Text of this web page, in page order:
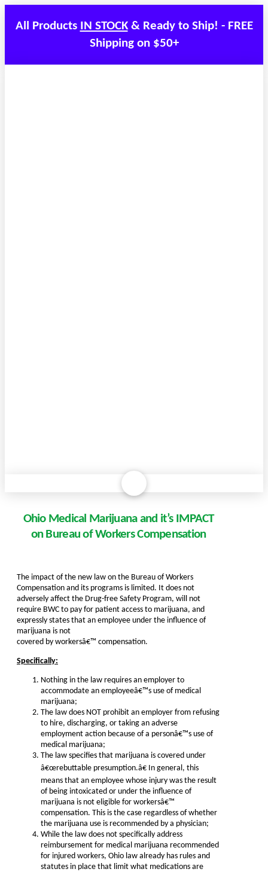
All Products IN STOCK& Ready to Ship! - FREE
Shipping on $50+
Ohio Medical Marijuana and it’s IMPACT
on Bureau of Workers Compensation
The impact of the new law on the Bureau of Workers
Compensation and its programs is limited. It does not
adversely affect the Drug-free Safety Program, will not
require BWC to pay for patient access to marijuana, and
expressly states that an employee under the influence of
marijuana is not
covered by workersâ€™ compensation.
Specifically:
Nothing in the law requires an employer to
accommodate an employeeâ€™s use of medical
marijuana;
The law does NOT prohibit an employer from refusing
to hire, discharging, or taking an adverse
employment action because of a personâ€™s use of
medical marijuana;
The law specifies that marijuana is covered under
â€œrebuttable presumption.â€ In general, this
means that an employee whose injury was the result
of being intoxicated or under the influence of
marijuana is not eligible for workersâ€™
compensation. This is the case regardless of whether
the marijuana use is recommended by a physician;
While the law does not specifically address
reimbursement for medical marijuana recommended
for injured workers, Ohio law already has rules and
statutes in place that limit what medications are